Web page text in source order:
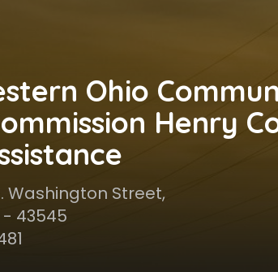
Ohio
Henry
Washington Street,
- 43545